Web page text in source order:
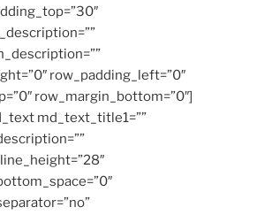
row_padding_left=”0″
row_margin_bottom=”0″]
md_text_title1=””